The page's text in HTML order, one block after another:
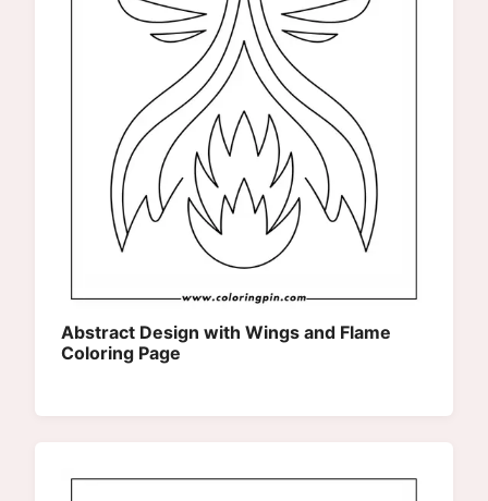
Abstract Design with Wings and Flame
Coloring Page